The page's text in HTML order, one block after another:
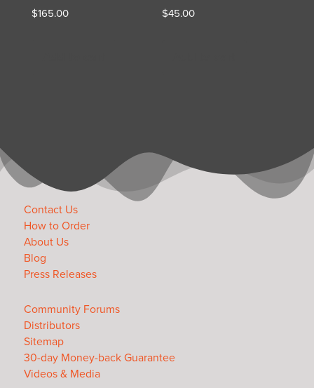
$165.00 $45.00
Contact Us
How to Order
About Us
Blog
Press Releases
Community Forums
Distributors
Sitemap
30-day Money-back Guarantee
Videos & Media